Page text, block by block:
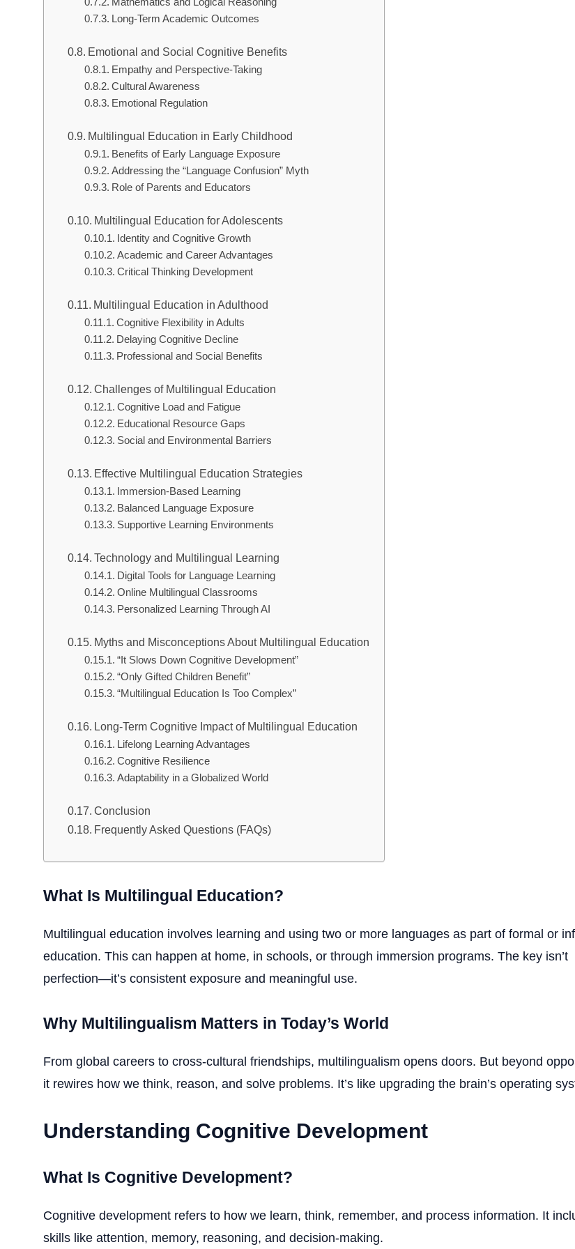
Long-Term Academic Outcomes
Emotional and Social Cognitive Benefits
Empathy and Perspective-Taking
Cultural Awareness
Emotional Regulation
Multilingual Education in Early Childhood
Benefits of Early Language Exposure
Addressing the “Language Confusion” Myth
Role of Parents and Educators
Multilingual Education for Adolescents
Identity and Cognitive Growth
Academic and Career Advantages
Critical Thinking Development
Multilingual Education in Adulthood
Cognitive Flexibility in Adults
Delaying Cognitive Decline
Professional and Social Benefits
Challenges of Multilingual Education
Cognitive Load and Fatigue
Educational Resource Gaps
Social and Environmental Barriers
Effective Multilingual Education Strategies
Immersion-Based Learning
Balanced Language Exposure
Supportive Learning Environments
Technology and Multilingual Learning
Digital Tools for Language Learning
Online Multilingual Classrooms
Personalized Learning Through AI
Myths and Misconceptions About Multilingual Education
“It Slows Down Cognitive Development”
“Only Gifted Children Benefit”
“Multilingual Education Is Too Complex”
Long-Term Cognitive Impact of Multilingual Education
Lifelong Learning Advantages
Cognitive Resilience
Adaptability in a Globalized World
Conclusion
Frequently Asked Questions (FAQs)
What Is Multilingual Education?
Multilingual education involves learning and using two or more languages as part of formal or
education. This can happen at home, in schools, or through immersion programs. The key isn’t
perfection—it’s consistent exposure and meaningful use.
Why Multilingualism Matters in Today’s World
From global careers to cross-cultural friendships, multilingualism opens doors. But beyond
it rewires how we think, reason, and solve problems. It’s like upgrading the brain’s operating
Understanding Cognitive Development
What Is Cognitive Development?
Cognitive development refers to how we learn, think, remember, and process information. It
skills like attention, memory, reasoning, and decision-making.